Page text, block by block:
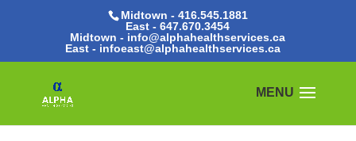
Midtown - 416.545.1881
East -647.670.3454
Midtown - info@alphahealthservices.ca
East - infoeast@alphahealthservices.ca